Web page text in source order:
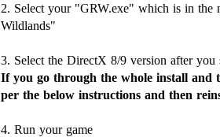
2. Select your "GRW.exe" which is in the
Wildlands"
If you go through the whole install and
per the below instructions and then
4. Run your game